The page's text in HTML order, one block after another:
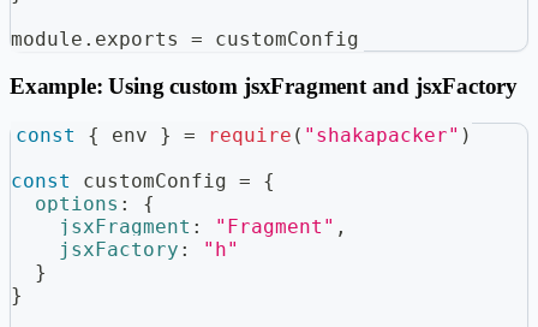
module . exports = customConfig
Example: Using custom jsxFragment and jsxFactory
const { env } = require ( "shakapacker" )
const
customConfig =
{
options :
{
jsxFragment : "Fragment" ,
jsxFactory :
"h"
}
}